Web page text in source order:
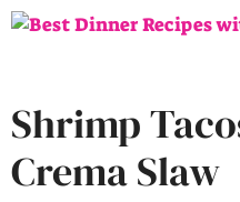
Skip
Shrimp
Crema Slaw